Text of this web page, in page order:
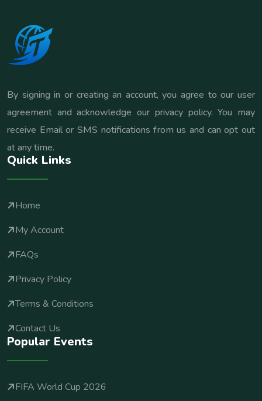
By signing in or creating an account, you agree to our user
agreement and acknowledge our privacy policy. You may
receive Email or SMS notifications from us and can opt out
at any time.
Quick Links
Home
My Account
FAQs
Privacy Policy
Terms & Conditions
Contact Us
Popular Events
FIFA World Cup 2026